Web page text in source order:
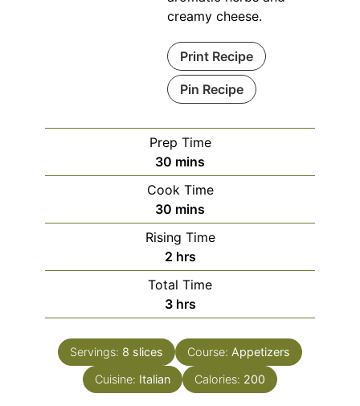
creamy cheese.
Print Recipe
Pin Recipe
Prep Time
30 minutes
mins
Cook Time
30 minutes
mins
Rising Time
2hours
hrs
Total Time
3hours
hrs
Servings: 8 slices Course: Appetizers
Cuisine: Italian Calories: 200